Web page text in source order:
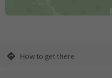
How to get there